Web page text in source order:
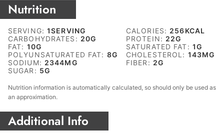
Nutrition
SERVING:1SERVING CALORIES: 256KCAL
CARBOHYDRATES: 20G PROTEIN: 22G
FAT: 10G SATURATED FAT: 1G
POLYUNSATURATED FAT: 8G CHOLESTEROL: 143MG
SODIUM: 2344MG FIBER: 2G
SUGAR: 5G
Nutrition information is automatically calculated, so should only be used as
an approximation.
Additional Info